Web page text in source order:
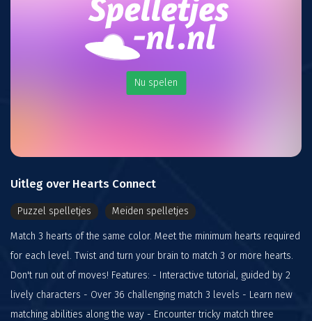
Nu spelen
Uitleg over Hearts Connect
Puzzel spelletjes Meiden spelletjes
Match 3 hearts of the same color. Meet the minimum hearts required
for each level. Twist and turn your brain to match 3 or more hearts.
Don't run out of moves! Features: - Interactive tutorial, guided by 2
lively characters - Over 36 challenging match 3 levels - Learn new
matching abilities along the way - Encounter tricky match three